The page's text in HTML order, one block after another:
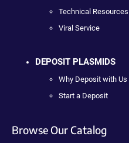
Technical Resources
Viral Service
DEPOSIT PLASMIDS
Why Deposit with Us
Start a Deposit
Browse Our Catalog